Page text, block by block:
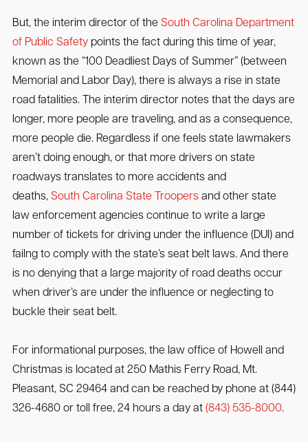
But, the interim director of the South Carolina Department
of Public Safetypoints the fact during this time of year,
known as the “100 Deadliest Days of Summer” (between
Memorial and Labor Day), there is always a rise in state
road fatalities. The interim director notes that the days are
longer, more people are traveling, and as a consequence,
more people die. Regardless if one feels state lawmakers
aren’t doing enough, or that more drivers on state
roadways translates to more accidents and
deaths, South Carolina State Troopersand other state
law enforcement agencies continue to write a large
number of tickets for driving under the influence (DUI) and
failng to comply with the state’s seat belt laws. And there
is no denying that a large majority of road deaths occur
when driver’s are under the influence or neglecting to
buckle their seat belt.
For informational purposes, the law office of Howell and
Christmas is located at 250 Mathis Ferry Road, Mt.
Pleasant, SC 29464 and can be reached by phone at (844)
326-4680 or toll free, 24 hours a day at (843) 535-8000.